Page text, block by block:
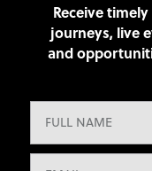
Receive
journeys, live
and